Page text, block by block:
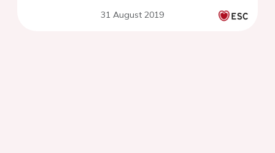
DECLARE-TIMI 58
31 August 2019